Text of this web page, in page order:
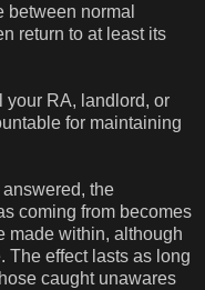
normal
return to at least its
your RA, landlord, or
for maintaining
the
coming from becomes
made within, although
The effect lasts as long
caught unawares